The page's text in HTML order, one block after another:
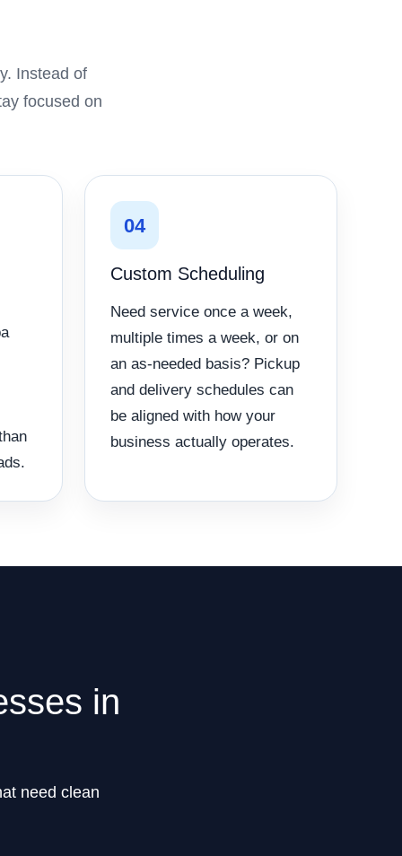
Instead of
focused on
04
Custom Scheduling
Need service once a week,
multiple times a week, or on
an as-needed basis? Pickup
and delivery schedules can
be aligned with how your
business actually operates.
in
need clean